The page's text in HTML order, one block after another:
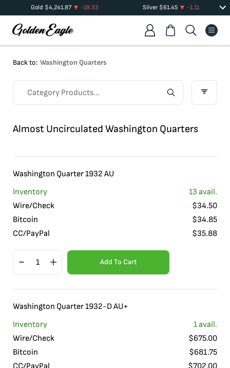
Gold $4,241.87 -19.33 Silver $61.45 -1.11
Back to: Washington Quarters
Almost Uncirculated Washington Quarters
Washington Quarter 1932 AU
Inventory
13 avail.
Wire/Check
$34.50
Bitcoin
$34.85
CC/PayPal
$35.88
Add To Cart
Washington Quarter 1932-D AU+
Inventory
1avail.
Wire/Check
$675.00
Bitcoin
$681.75